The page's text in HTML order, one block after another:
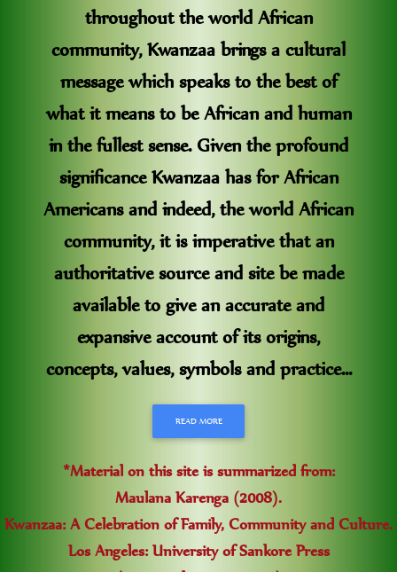
throughout the world African
community, Kwanzaa brings a cultural
message which speaks to the best of
what it means to be African and human
in the fullest sense. Given the profound
significance Kwanzaa has for African
Americans and indeed, the world African
community, it is imperative that an
authoritative source and site be made
available to give an accurate and
expansive account of its origins,
concepts, values, symbols and practice...
READ MORE
*Material on this site is summarized from:
Maulana Karenga (2008).
Kwanzaa: A Celebration of Family, Community and Culture.
Los Angeles: University of Sankore Press